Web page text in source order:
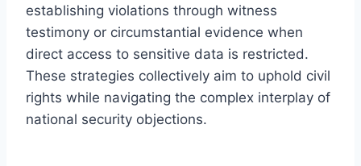
establishing violations through witness
testimony or circumstantial evidence when
direct access to sensitive data is restricted.
These strategies collectively aim to uphold civil
rights while navigating the complex interplay of
national security objections.